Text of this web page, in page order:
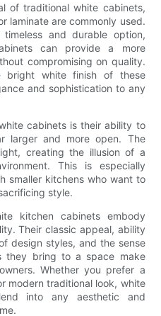
of traditional white cabinets,
laminate are commonly used.
and durable option,
can provide a more
compromising on quality.
bright white finish of these
and sophistication to any
cabinets is their ability to
larger and more open. The
creating the illusion of a
This is especially
smaller kitchens who want to
style.
kitchen cabinets embody
Their classic appeal, ability
design styles, and the sense
they bring to a space make
Whether you prefer a
modern traditional look, white
into any aesthetic and